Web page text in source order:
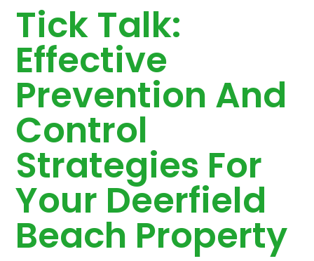
Tick Talk:
Effective
Prevention And
Control
Strategies For
Your Deerfield
Beach Property